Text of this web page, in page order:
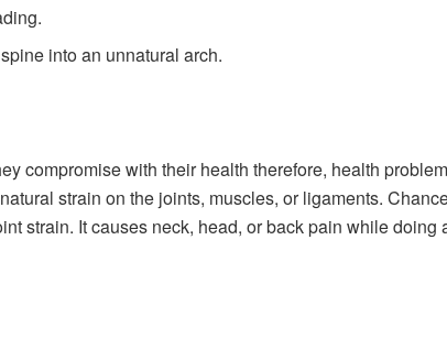
into an unnatural arch.
compromise with their health therefore, health
strain on the joints, muscles, or ligaments.
strain. It causes neck, head, or back pain while doing